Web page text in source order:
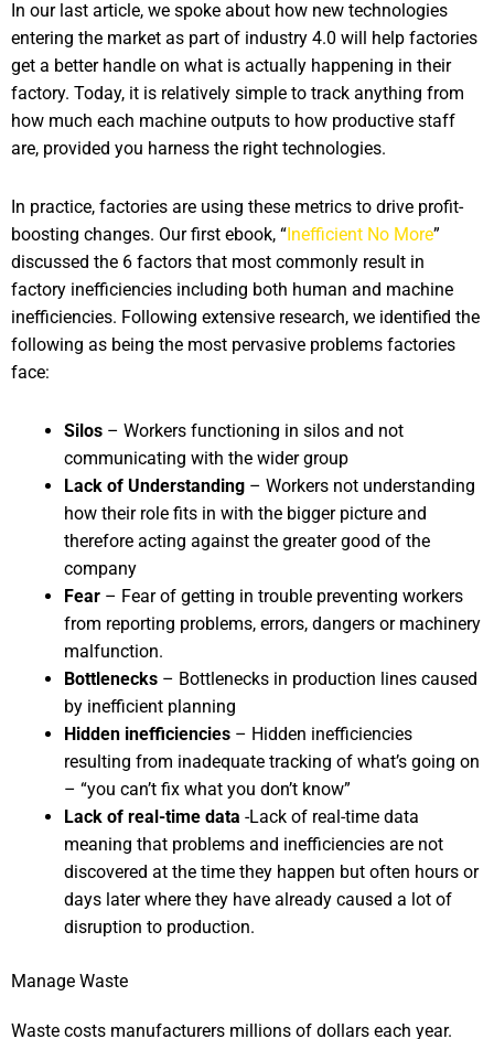
In our last article, we spoke about how new technologies
entering the market as part of industry 4.0 will help factories
get a better handle on what is actually happening in their
factory. Today, it is relatively simple to track anything from
how much each machine outputs to how productive staff
are, provided you harness the right technologies.
In practice, factories are using these metrics to drive profit-
boosting changes. Our first ebook, “Inefficient No More”
discussed the 6 factors that most commonly result in
factory inefficiencies including both human and machine
inefficiencies. Following extensive research, we identified the
following as being the most pervasive problems factories
face:
Silos – Workers functioning in silos and not
communicating with the wider group
Lack of Understanding – Workers not understanding
how their role fits in with the bigger picture and
therefore acting against the greater good of the
company
Fear – Fear of getting in trouble preventing workers
from reporting problems, errors, dangers or machinery
malfunction.
Bottlenecks – Bottlenecks in production lines caused
by inefficient planning
Hidden inefficiencies – Hidden inefficiencies
resulting from inadequate tracking of what’s going on
– “you can’t fix what you don’t know”
Lack of real-time data -Lack of real-time data
meaning that problems and inefficiencies are not
discovered at the time they happen but often hours or
days later where they have already caused a lot of
disruption to production.
Manage Waste
Waste costs manufacturers millions of dollars each year.